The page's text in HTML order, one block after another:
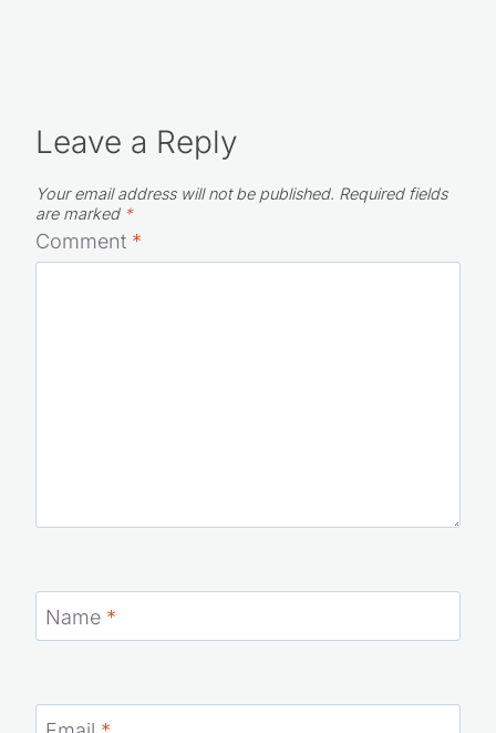
Leave a Reply
Your email address will not be published.
are marked
Comment*
Name*